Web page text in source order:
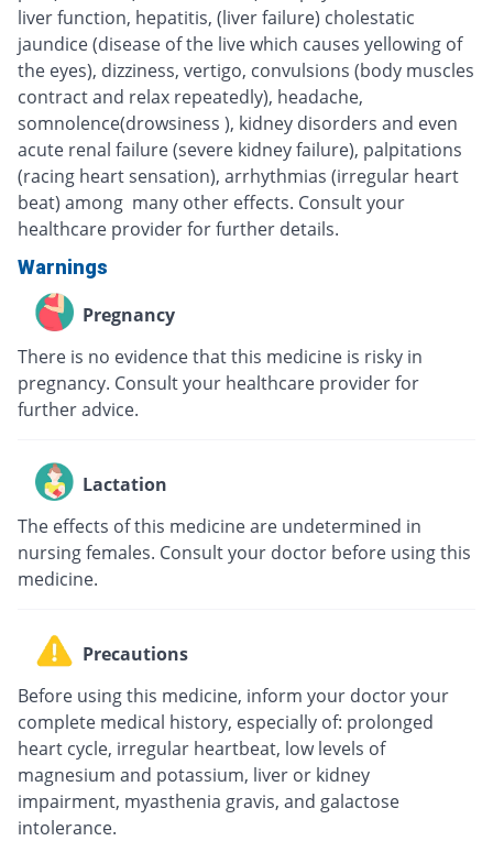
liver function, hepatitis, (liver failure) cholestatic
jaundice (disease of the live which causes yellowing of
the eyes), dizziness, vertigo, convulsions (body muscles
contract and relax repeatedly), headache,
somnolence(drowsiness ), kidney disorders and even
acute renal failure (severe kidney failure), palpitations
(racing heart sensation), arrhythmias (irregular heart
beat) among many other effects. Consult your
healthcare provider for further details.
Warnings
Pregnancy
There is no evidence that this medicine is risky in
pregnancy. Consult your healthcare provider for
further advice.
Lactation
The effects of this medicine are undetermined in
nursing females. Consult your doctor before using this
medicine.
Precautions
Before using this medicine, inform your doctor your
complete medical history, especially of: prolonged
heart cycle, irregular heartbeat, low levels of
magnesium and potassium, liver or kidney
impairment, myasthenia gravis, and galactose
intolerance.